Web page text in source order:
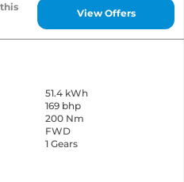
View Offers
51.4 kWh
169 bhp
200 Nm
FWD
1 Gears